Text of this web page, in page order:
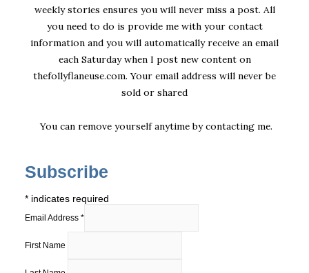
weekly stories ensures you will never miss a post. All
you need to do is provide me with your contact
information and you will automatically receive an email
each Saturday when I post new content on
thefollyflaneuse.com. Your email address will never be
sold or shared
You can remove yourself anytime bycontacting me.
Subscribe
* indicates required
Email Address *
First Name